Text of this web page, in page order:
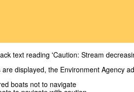
text reading 'Caution: Stream
displayed, the Environment Agency
boats not to navigate